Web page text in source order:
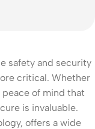
safety and security
critical. Whether
of mind that
is invaluable.
offers a wide